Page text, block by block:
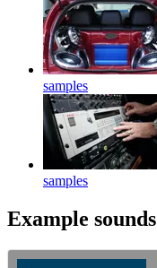
samples
samples
Example sounds